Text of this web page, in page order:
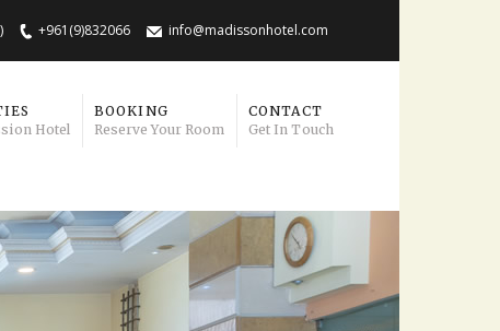
+961(9)832066 info@madissonhotel.com
Hotel
BOOKING
Reserve Your Room
CONTACT
Get In Touch